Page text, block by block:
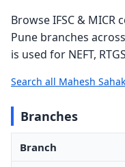
Browse IFSC &
Pune branches
is used for NEFT,
Search all Mahesh
Branches
Branch